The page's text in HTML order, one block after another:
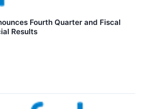
Fourth Quarter and Fiscal
Results